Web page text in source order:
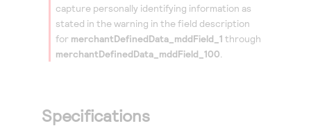
capture personally identifying information as
stated in the warning in the field description
for merchantDefinedData_mddField_1 through
merchantDefinedData_mddField_100
Specifications